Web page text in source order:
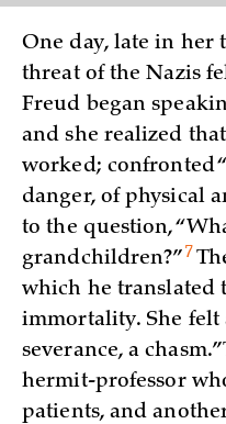
One day, late in her
threat of the Nazis
Freud began
and she realized
worked; confronted
danger, of physical
to the question,
grandchildren?” 7
which he translated
immortality. She felt
severance, a
hermit-professor
patients, and